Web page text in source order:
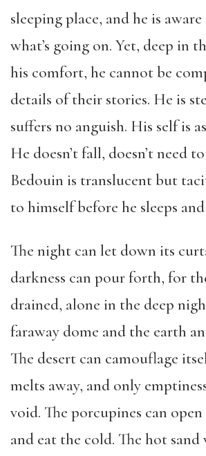
sleeping place, and he is
what’s going on. Yet, deep in
his comfort, he cannot be
details of their stories. He is
suffers no anguish. His self is
He doesn’t fall, doesn’t need
Bedouin is translucent but
to himself before he sleeps
The night can let down its
darkness can pour forth, for
drained, alone in the deep
faraway dome and the earth
The desert can camouflage
melts away, and only
void. The porcupines can
and eat the cold. The hot